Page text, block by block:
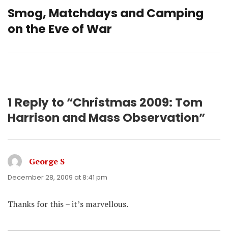
Next
post:
Smog, Matchdays and Camping
on the Eve of War
1 Reply to “Christmas 2009: Tom
Harrison and Mass Observation”
George S
December 28, 2009 at 8:41 pm
Thanks for this – it’s marvellous.